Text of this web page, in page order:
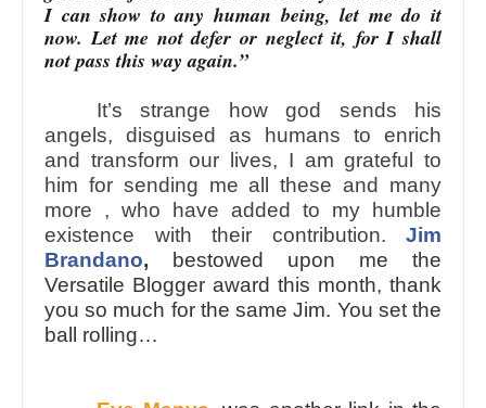
I can show to any human being, let me do it
now. Let me not defer or neglect it, for I shall
not pass this way again.”
It’s strange how god sends his
angels, disguised as humans to enrich
and transform our lives, I am grateful to
him for sending me all these and many
more , who have added to my humble
existence with their contribution. Jim
Brandano,
bestowed upon me the
Versatile Blogger award this month, thank
you so much for the same Jim. You set the
ball rolling…